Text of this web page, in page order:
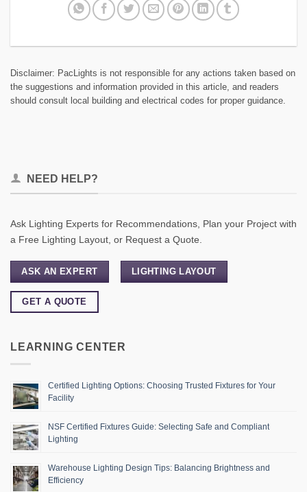
Disclaimer: PacLights is not responsible for any actions taken based on
the suggestions and information provided in this article, and readers
should consult local building and electrical codes for proper guidance.
NEED HELP?
Ask Lighting Experts for Recommendations, Plan your Project with
a Free Lighting Layout, or Request a Quote.
ASK AN EXPERT LIGHTING LAYOUT
GET A QUOTE
LEARNING CENTER
Certified Lighting Options: Choosing Trusted Fixtures for Your
Facility
NSF Certified Fixtures Guide: Selecting Safe and Compliant
Lighting
Warehouse Lighting Design Tips: Balancing Brightness and
Efficiency